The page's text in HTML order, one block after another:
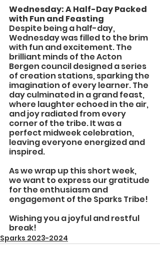
Wednesday: A Half-Day Packed
with Fun and Feasting
Despite being a half-day,
Wednesday was filled to the brim
with fun and excitement. The
brilliant minds of the Acton
Bergen council designed a series
of creation stations, sparking the
imagination of every learner. The
day culminated in a grand feast,
where laughter echoed in the air,
and joy radiated from every
corner of the tribe. It was a
perfect midweek celebration,
leaving everyone energized and
inspired.
As we wrap up this short week,
we want to express our gratitude
for the enthusiasm and
engagement of the Sparks Tribe!
Wishing you a joyful and restful
break!
Sparks 2023-2024